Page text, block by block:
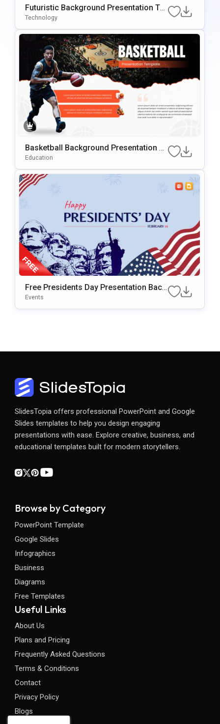
Futuristic Background Presentation Te
Mplate For PowerPoint & Google Slides
Technology
Basketball Background Presentation Te
Mplate For PowerPoint & Google Slides
Education
Free Presidents Day Presentation Back
Ground For PowerPoint & Google Slide
Events
SlidesTopia offers professional PowerPoint and Google
Slides templates to help you design engaging
presentations with ease. Explore creative, business, and
educational templates built for modern storytellers.
Browse by Category
PowerPoint Template
Google Slides
Infographics
Business
Diagrams
Free Templates
Useful Links
About Us
Plans and Pricing
Frequently Asked Questions
Terms & Conditions
Contact
Privacy Policy
Blogs